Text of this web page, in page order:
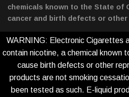
chemicals known to the State of
cancer and birth defects or
WARNING: Electronic Cigarettes
contain nicotine, a chemical known
cause birth defects or other
products are not smoking
been tested as such. E-liquid